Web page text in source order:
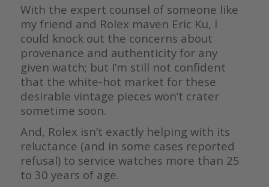
With the expert counsel of someone like
my friend and Rolex maven Eric Ku, I
could knock out the concerns about
provenance and authenticity for any
given watch; but I’m still not confident
that the white-hot market for these
desirable vintage pieces won’t crater
sometime soon.
And, Rolex isn’t exactly helping with its
reluctance (and in some cases reported
refusal) to service watches more than 25
to 30 years of age.